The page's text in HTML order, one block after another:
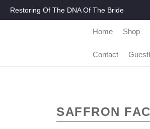
Restoring Of The DNA Of The Bride
Home Shop
Contact
SAFFRON